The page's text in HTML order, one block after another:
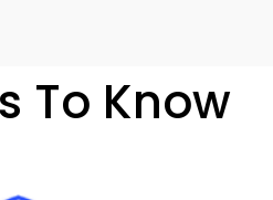
To Know